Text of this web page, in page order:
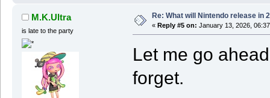
M.K.Ultra
is late to the party
Re: What will Nintendo release in
« Reply #5 on: January 13, 2026,
Let me go
forget.